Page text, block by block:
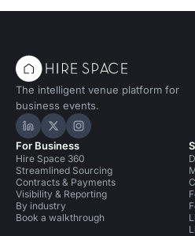
The intelligent venue platform for
business events.
Hire Space on LinkedIn
Hire Space on X
Hire Space on
For Business
Hire Space 360
Streamlined Sourcing
Contracts & Payments
Visibility & Reporting
By industry
Book a walkthrough